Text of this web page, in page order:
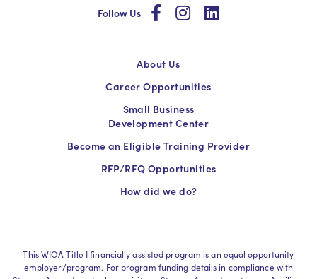
Follow Us socialsocialsocial
About Us
Career Opportunities
Small Business
Development Center
Become an Eligible Training Provider
RFP/RFQ Opportunities
How did we do?
This WIOA Title I financially assisted program is an equal opportunity
employer/program. For program funding details in compliance with